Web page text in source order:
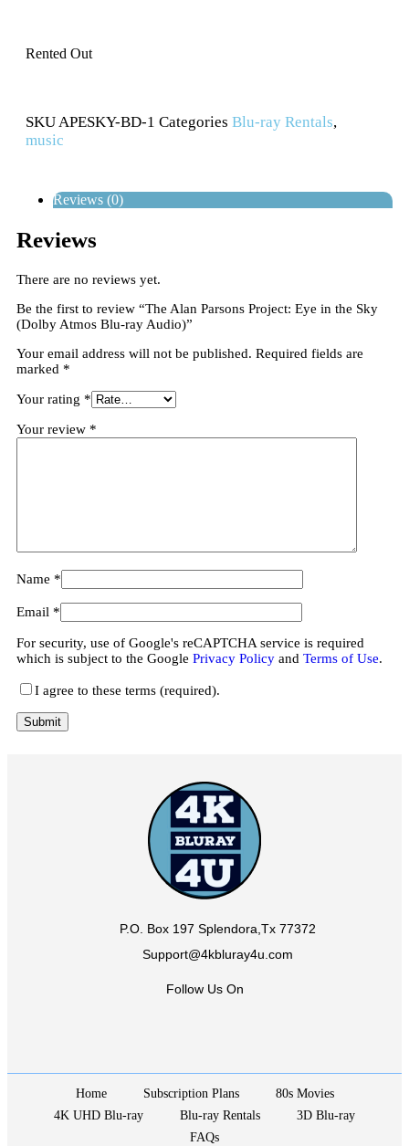
Rented Out
SKUAPESKY-BD-1 Categories Blu-ray Rentals,
music
Reviews (0)
Reviews
There are no reviews yet.
Be the first to review “The Alan Parsons Project: Eye in the Sky
(Dolby Atmos Blu-ray Audio)”
Your email address will not be published. Required fields are
marked *
Your rating *
Your review *
Name *
Email *
For security, use of Google's reCAPTCHA service is required
which is subject to the Google Privacy Policy and Terms of Use.
I agree to these terms (required).
P.O. Box 197 Splendora,Tx 77372
Support@4kbluray4u.com
Follow Us On
Home Subscription Plans
80s Movies
4K UHD Blu-ray
Blu-ray Rentals
3D Blu-ray
FAQs